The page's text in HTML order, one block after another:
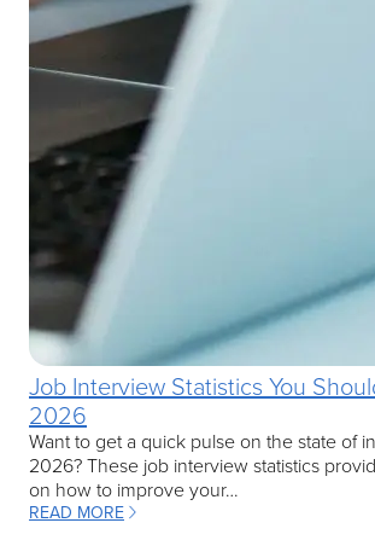
Job Interview Statistics You
2026
Want to get a quick pulse on the state of
2026? These job interview statistics
on how to improve your…
READ MORE
: JOB INTERVIEW STATISTICS YOU SHOULD